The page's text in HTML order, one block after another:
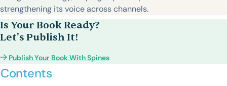
strengthening its voice across channels.
Is Your Book Ready?
Let's Publish It!
Publish Your Book With Spines
Contents